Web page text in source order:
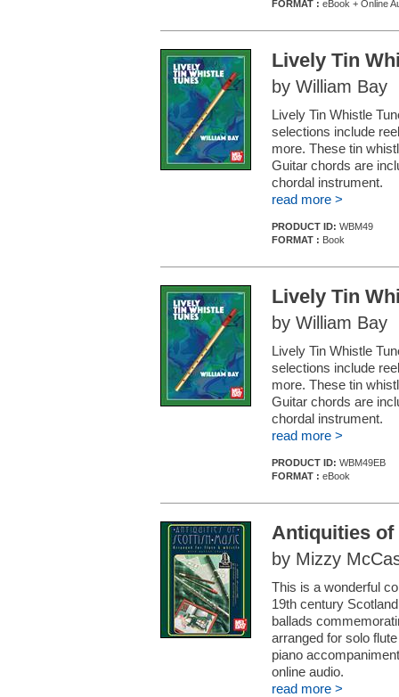
FORMAT : eBook + Online
Lively Tin
by William Bay
Lively Tin Whistle
selections include
more. These tin
Guitar chords are
chordal instrument.
read more >
PRODUCT ID: WBM49
FORMAT : Book
Lively Tin
by William Bay
Lively Tin Whistle
selections include
more. These tin
Guitar chords are
chordal instrument.
read more >
PRODUCT ID: WBM49EB
FORMAT : eBook
Antiquities
by Mizzy
This is a wonderful
19th century
ballads
arranged for solo
piano
online audio.
read more >